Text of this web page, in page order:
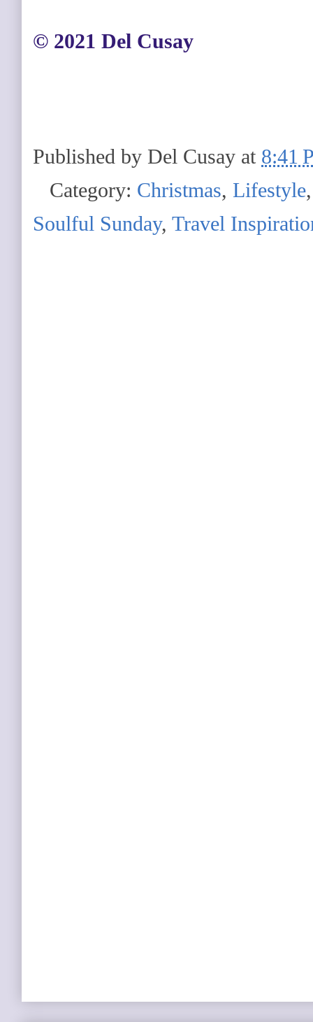
©️ 2021 Del Cusay
Published by Del Cusay at 8:41
Category: Christmas, Lifestyle
Soulful Sunday, Travel